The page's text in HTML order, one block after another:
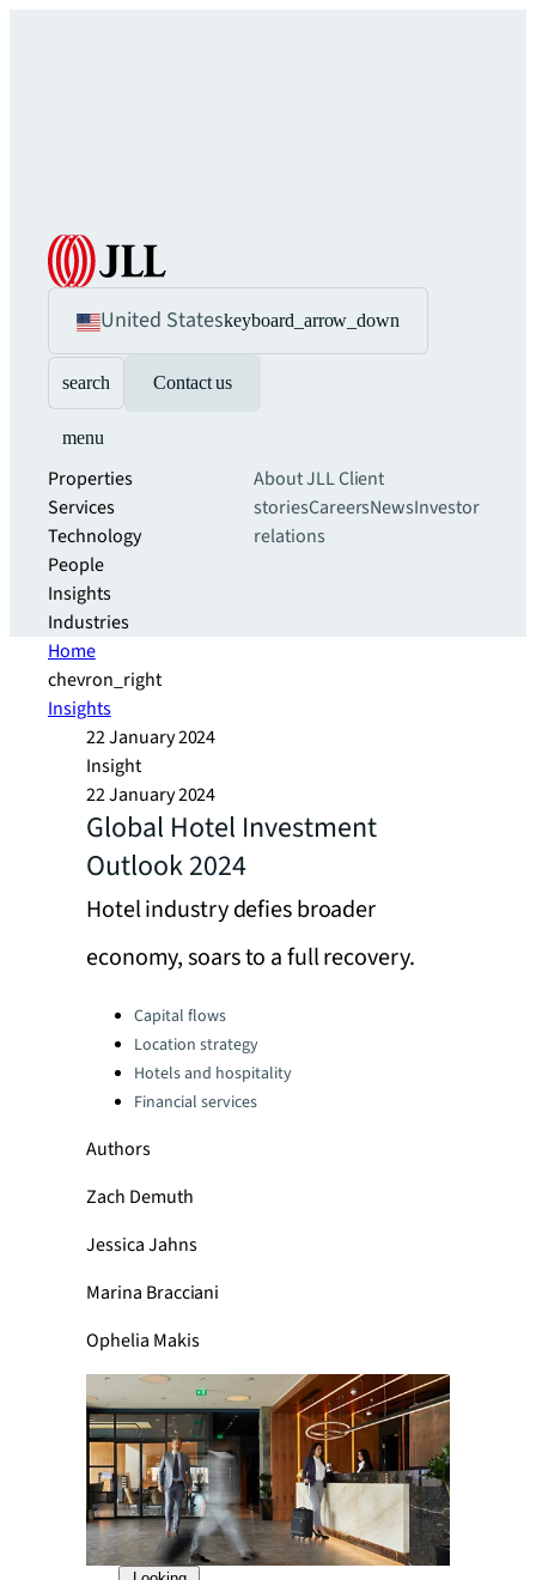
United Stateskeyboard_arrow_down
search Contact us
menu
Properties
Services
Technology
People
Insights
Industries
About JLLClient
storiesCareersNewsInvestor
relations
Home
chevron_right
Insights
22 January 2024
Insight
22 January 2024
Global Hotel Investment
Outlook 2024
Hotel industry defies broader
economy, soars to a full recovery.
Categories:Capital flows
Location strategy
Hotels and hospitality
Financial services
Authors
Zach Demuth
Jessica Jahns
Marina Bracciani
Ophelia Makis